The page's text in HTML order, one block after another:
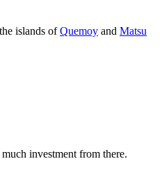
islands ofQuemoy and Matsu
investment from there.